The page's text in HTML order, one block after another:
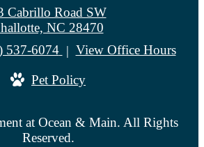
at Ocean & Main. All Rights
Reserved.
Cabrillo Road SW
NC 28470
537-6074 View Office Hours
Pet Policy